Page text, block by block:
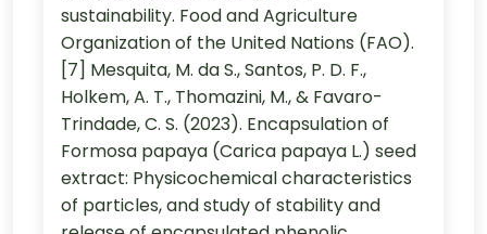
sustainability. Food and Agriculture
Organization of the United Nations (FAO).
[7] Mesquita, M. da S., Santos, P. D. F.,
Holkem, A. T., Thomazini, M., & Favaro-
Trindade, C. S. (2023). Encapsulation of
Formosa papaya (Carica papaya L.) seed
extract: Physicochemical characteristics
of particles, and study of stability and